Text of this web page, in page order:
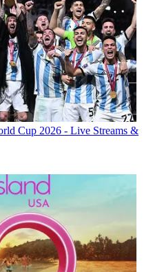
Cup 2026 - Live Streams &